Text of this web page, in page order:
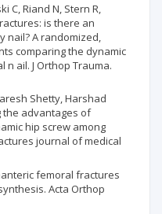
C, Riand N, Stern R,
is there an
A randomized,
comparing the dynamic
ail. J Orthop Trauma.
Shetty, Harshad
the advantages of
hip screw among
journal of medical
femoral fractures
Acta Orthop